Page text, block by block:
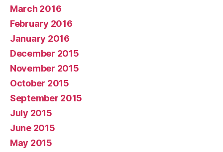
March 2016
February 2016
January 2016
December 2015
November 2015
October 2015
September 2015
July 2015
June 2015
May 2015